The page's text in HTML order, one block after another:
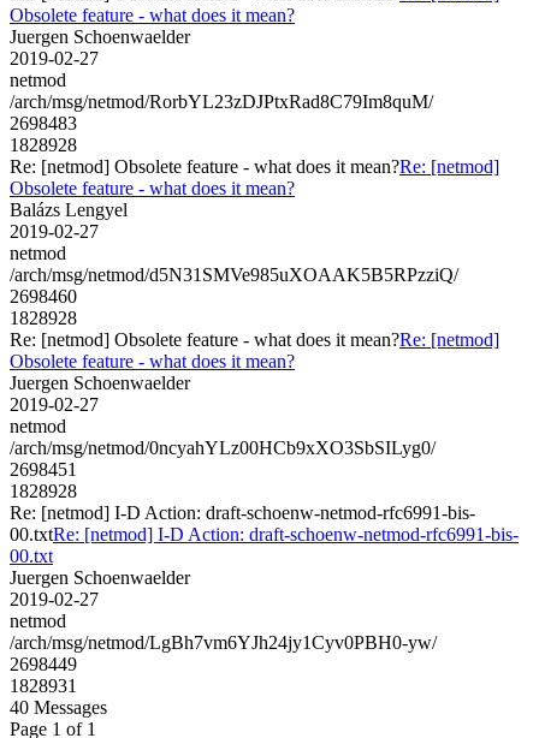
Obsolete feature - what does it mean?
Juergen Schoenwaelder
2019-02-27
netmod
/arch/msg/netmod/RorbYL23zDJPtxRad8C79Im8quM/
2698483
1828928
Re: [netmod] Obsolete feature - what does it mean?Re: [netmod]
Obsolete feature - what does it mean?
Balázs Lengyel
2019-02-27
netmod
/arch/msg/netmod/d5N31SMVe985uXOAAK5B5RPzziQ/
2698460
1828928
Re: [netmod] Obsolete feature - what does it mean?Re: [netmod]
Obsolete feature - what does it mean?
Juergen Schoenwaelder
2019-02-27
netmod
/arch/msg/netmod/0ncyahYLz00HCb9xXO3SbSILyg0/
2698451
1828928
Re: [netmod] I-D Action: draft-schoenw-netmod-rfc6991-bis-
00.txtRe: [netmod] I-D Action: draft-schoenw-netmod-rfc6991-bis-
00.txt
Juergen Schoenwaelder
2019-02-27
netmod
/arch/msg/netmod/LgBh7vm6YJh24jy1Cyv0PBH0-yw/
2698449
1828931
40 Messages
Page 1 of 1